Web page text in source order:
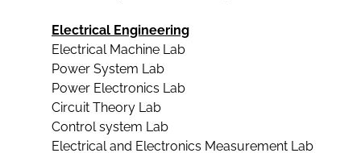
Electrical Engineering
Electrical Machine Lab
Power System Lab
Power Electronics Lab
Circuit Theory Lab
Control system Lab
Electrical and Electronics Measurement Lab